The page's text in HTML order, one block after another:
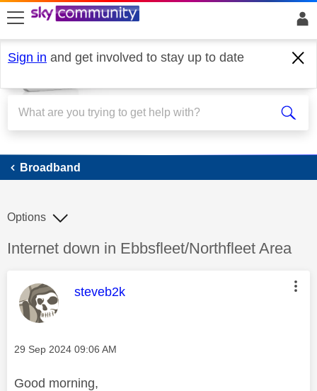
skip to search
skip to content
skip to footer
Sign in and get involved to stay up to date
Broadband
Broadband
Discussion topic:
Internet down in Ebbsfleet/Northfleet Area
Options
This message was authored by:
steveb2k
Message posted on
‎29 Sep 2024 09:06 AM
Good morning,